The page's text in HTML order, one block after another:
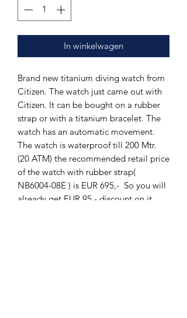
In winkelwagen
Brand new titanium diving watch from
Citizen. The watch just came out with
Citizen. It can be bought on a rubber
strap or with a titanium bracelet. The
watch has an automatic movement.
The watch is waterproof till 200 Mtr.
(20 ATM) the recommended retail price
of the watch with rubber strap(
NB6004-08E ) is EUR 695,- So you will
already get EUR 95,- discount on it.